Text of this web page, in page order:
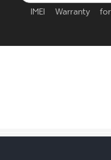
IMEI Warranty